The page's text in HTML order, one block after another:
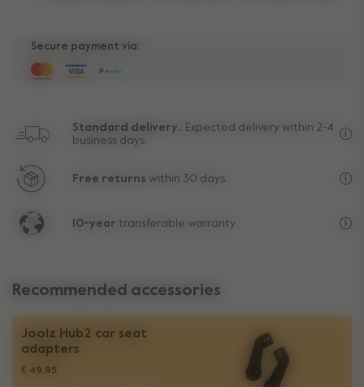
Secure payment via:
Standard delivery.. Expected delivery within 2-4
business days.
Free returns within 30 days.
10-year transferable warranty
Recommended accessories
Joolz Hub2 car seat
adapters​
€ 49,95